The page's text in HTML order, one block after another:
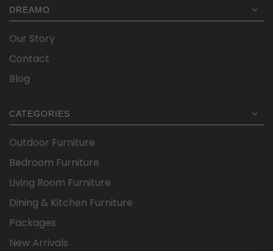
DREAMO
Our Story
Contact
Blog
CATEGORIES
Outdoor Furniture
Bedroom Furniture
Living Room Furniture
Dining & Kitchen Furniture
Packages
New Arrivals